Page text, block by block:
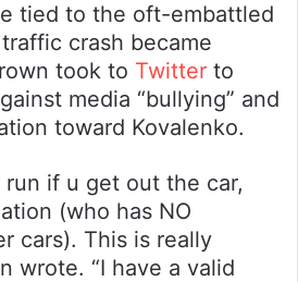
tied to the oft-embattled
crash became
took to Twitter to
media “bullying” and
toward Kovalenko.
run if u get out the car,
(who has NO
cars). This is really
wrote. “I have a valid